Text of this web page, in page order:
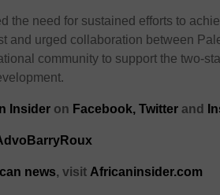
the need for sustained efforts to
and urged collaboration between
community to support the two-
Insider on Facebook, Twitter and
news, visit Africaninsider.com